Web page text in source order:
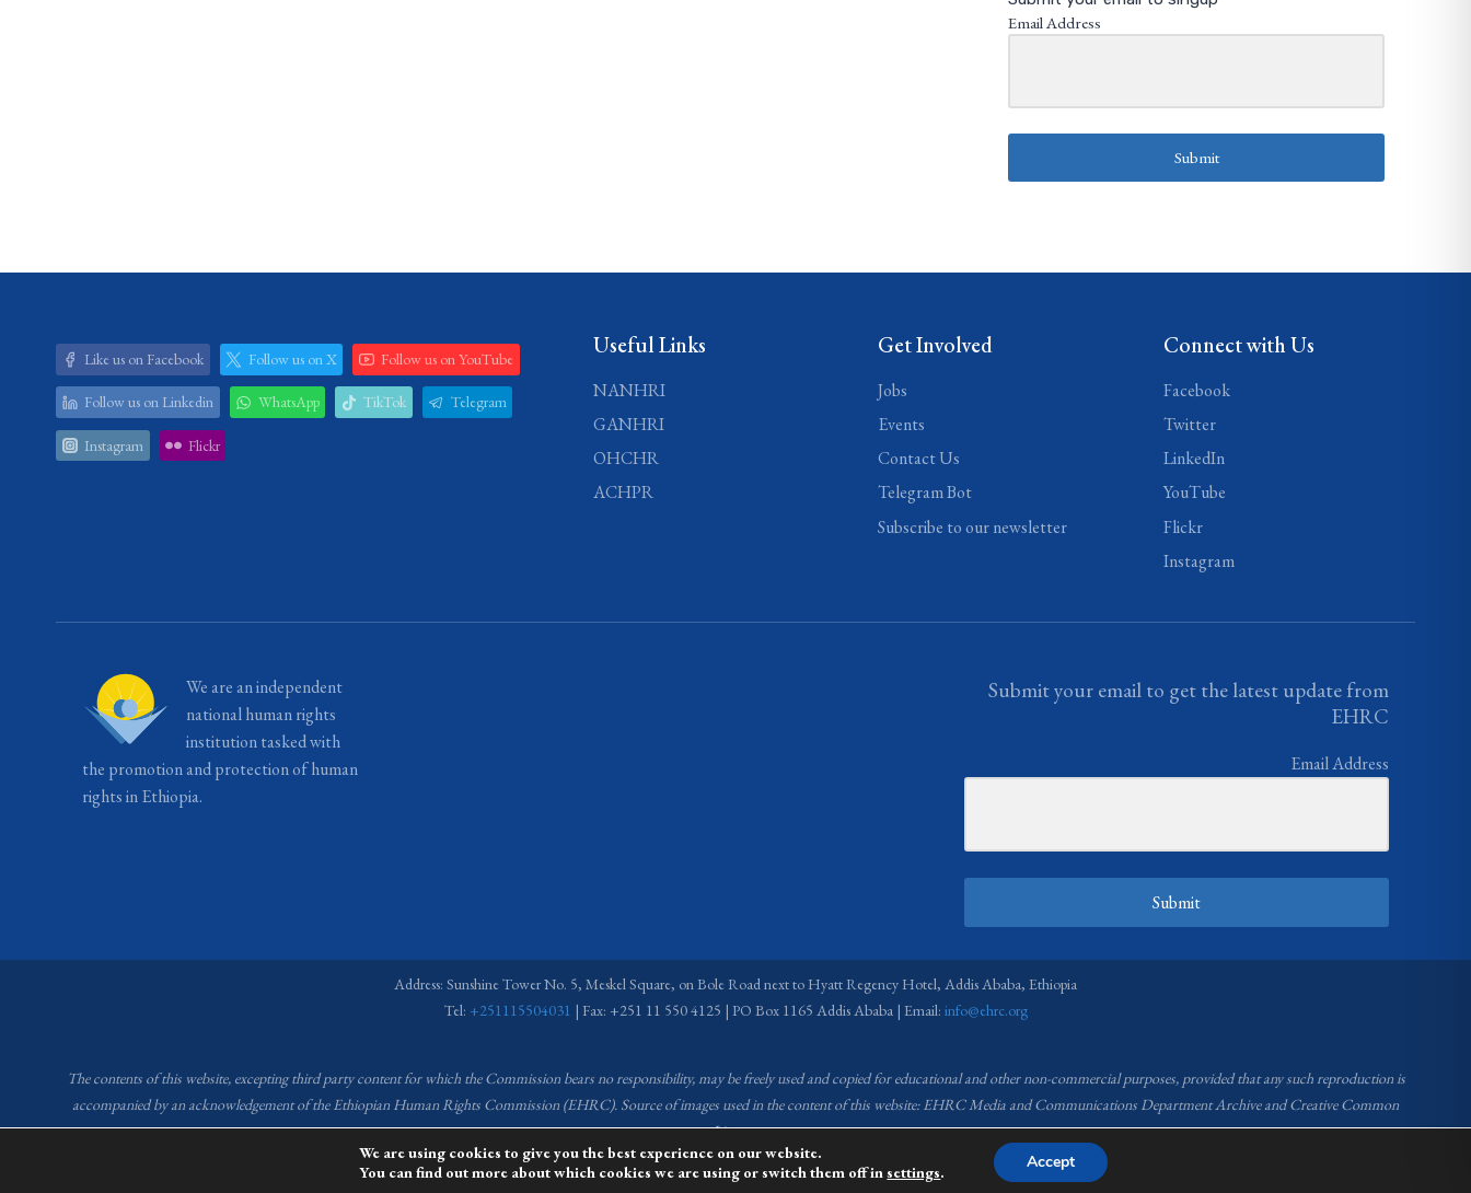
Email Address
Submit
Like us on Facebook Follow us on X Follow us on YouTube
Follow us on Linkedin WhatsApp TikTok Telegram
Instagram Flickr
Useful Links
NANHRI
GANHRI
OHCHR
ACHPR
Get Involved
Jobs
Events
Contact Us
Telegram Bot
Subscribe to our newsletter
Connect with Us
Facebook
Twitter
LinkedIn
YouTube
Flickr
Instagram
We are an independent
national human rights
institution tasked with
the promotion and protection of human
rights in Ethiopia.
Submit your email to get the latest update from
EHRC
Email Address
Submit
Address: Sunshine Tower No. 5, Meskel Square, on Bole Road next to Hyatt Regency Hotel, Addis Ababa, Ethiopia
Tel: +251115504031 | Fax: +251 11 550 4125 | PO Box 1165 Addis Ababa | Email: info@ehrc.org
The contents of this website, excepting third party content for which the Commission bears no responsibility,may be freely used and copied for educational and other non-commercial purposes, provided that any such reproduction is
accompanied by an acknowledgement of the Ethiopian Human Rights Commission (EHRC). Source of images used in the content of this website: EHRC Media and Communications Department Archive and Creative Common
License.
This website is managed by the Media and Communications team of the Ethiopian Human Rights Commission (EHRC).
We are using cookies to give you the best experience on our website.
You can find out more about which cookies we are using or switch them off insettings. Accept